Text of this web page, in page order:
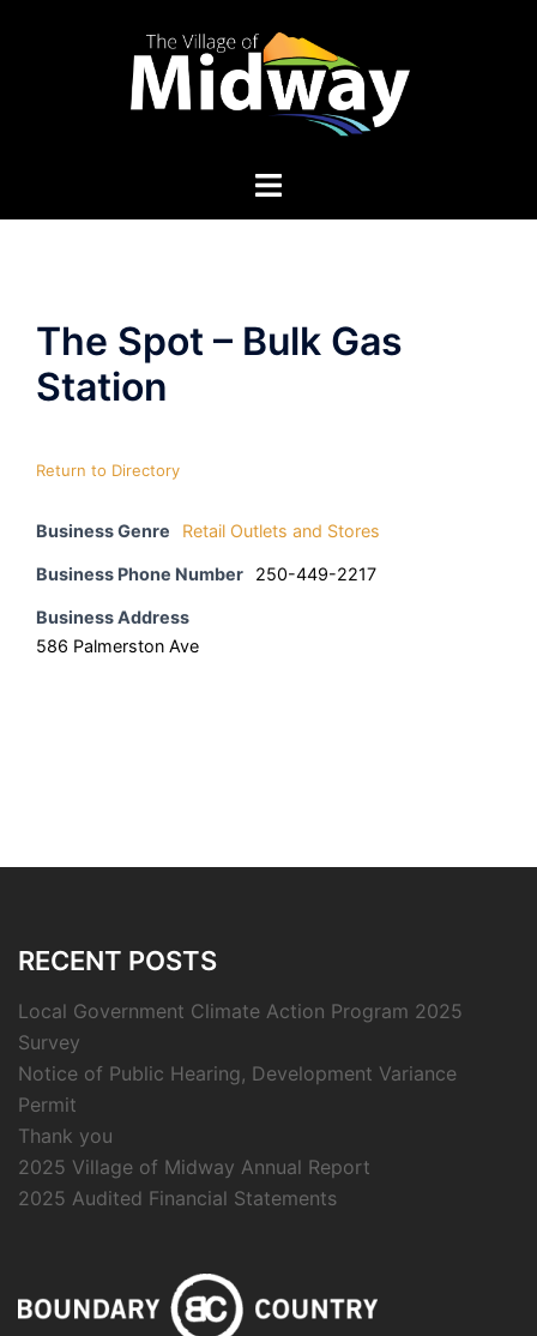
The Spot – Bulk Gas
Station
Return to Directory
Business Genre Retail Outlets and Stores
Business Phone Number 250-449-2217
Business Address
586 Palmerston Ave
RECENT POSTS
Local Government Climate Action Program 2025
Survey
Notice of Public Hearing, Development Variance
Permit
Thank you
2025 Village of Midway Annual Report
2025 Audited Financial Statements